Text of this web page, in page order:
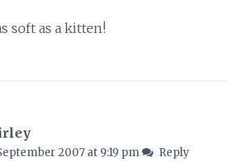
soft as a kitten!
2007 at 9:19 pm Reply